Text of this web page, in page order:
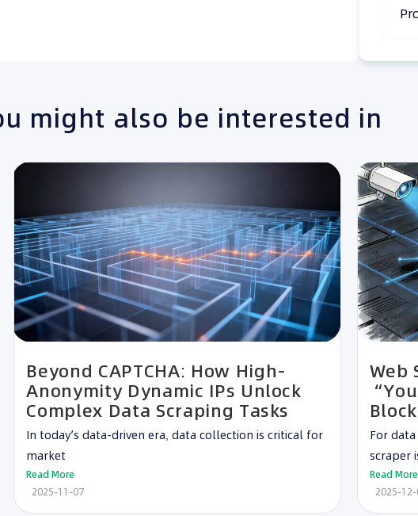
might also be interested in
Beyond CAPTCHA: How High-
Anonymity Dynamic IPs Unlock
Complex Data Scraping Tasks
In today’s data-driven era, data collection is critical for
market
Read More
2025-11-07
Web
For
scraper
Read More
2025-12-